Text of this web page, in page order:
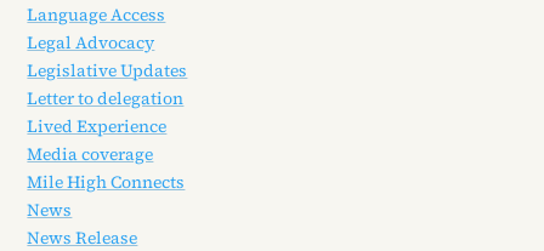
Language Access
Legal Advocacy
Legislative Updates
Letter to delegation
Lived Experience
Media coverage
Mile High Connects
News
News Release